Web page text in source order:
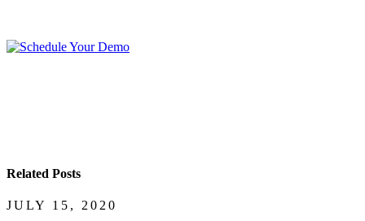
Related Posts
JULY 15, 2020